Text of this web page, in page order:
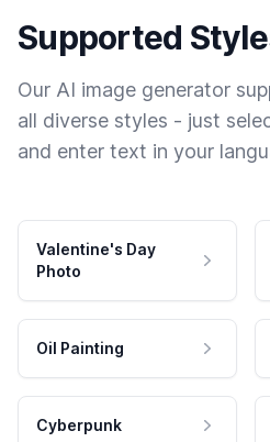
Supported
Our AI image generator
all diverse styles - just
and enter text in your
Valentine's Day
Photo
Oil Painting
Cyberpunk